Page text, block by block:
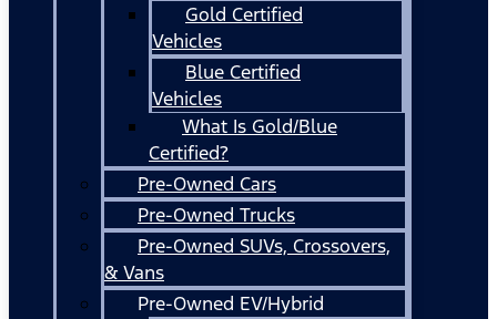
Gold Certified
Vehicles
Blue Certified
Vehicles
What Is Gold/Blue
Certified?
Pre-Owned Cars
Pre-Owned Trucks
Pre-Owned SUVs, Crossovers,
& Vans
Pre-Owned EV/Hybrid